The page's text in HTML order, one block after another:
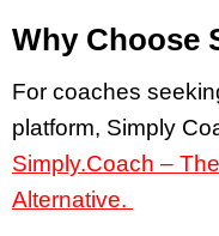
Why Choose
For coaches
platform, Simply
Simply.Coach –
Alternative.